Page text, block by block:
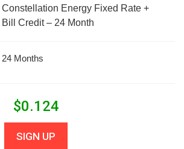
Constellation Energy Fixed Rate +
Bill Credit – 24 Month
24 Months
$0.124
SIGN UP